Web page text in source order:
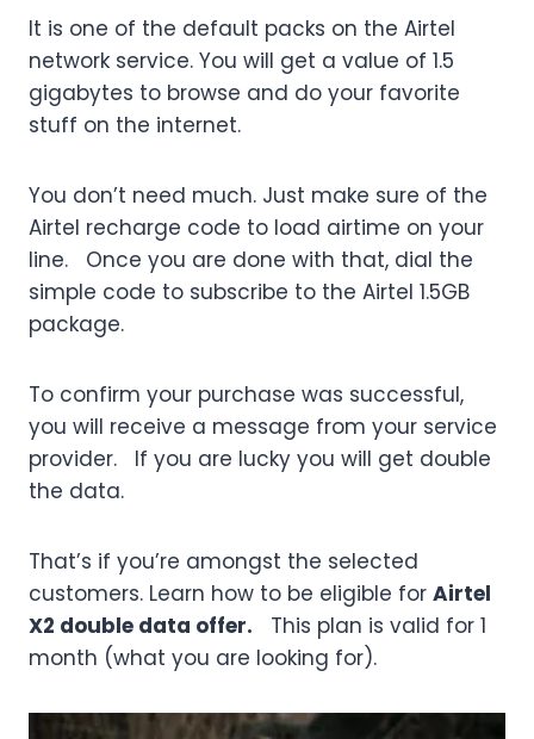
It is one of the default packs on the Airtel
network service. You will get a value of 1.5
gigabytes to browse and do your favorite
stuff on the internet.
You don’t need much. Just make sure of the
Airtel recharge code to load airtime on your
line. Once you are done with that, dial the
simple code to subscribe to the Airtel 1.5GB
package.
To confirm your purchase was successful,
you will receive a message from your service
provider. If you are lucky you will get double
the data.
That’s if you’re amongst the selected
customers. Learn how to be eligible for Airtel
X2 double data offer. This plan is valid for 1
month (what you are looking for).